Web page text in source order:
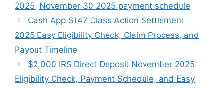
2025, November 30 2025 payment schedule
Cash App $147 Class Action Settlement
2025 Easy Eligibility Check, Claim Process, and
Payout Timeline
$2,000 IRS Direct Deposit November 2025:
Eligibility Check, Payment Schedule, and Easy